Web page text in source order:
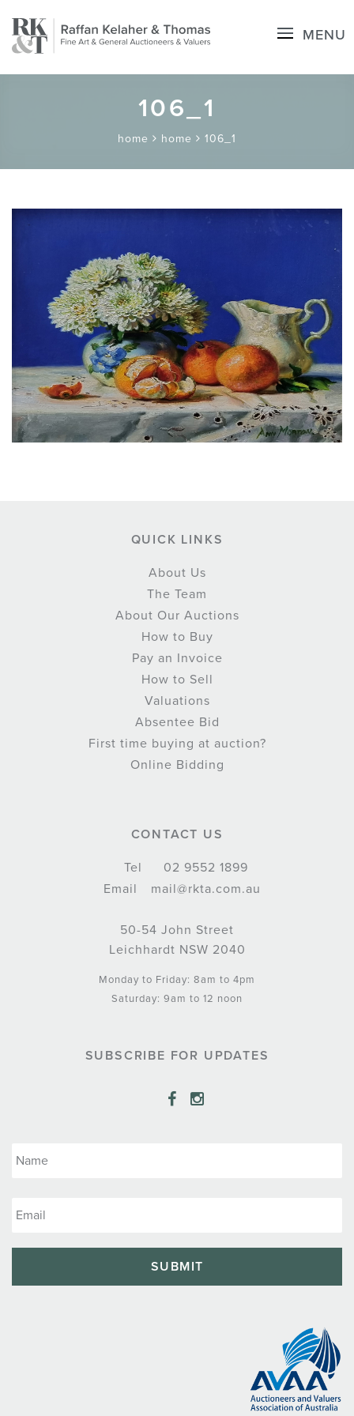
MENU
106_1
home home 106_1
QUICK LINKS
About Us
The Team
About Our Auctions
How to Buy
Pay an Invoice
How to Sell
Valuations
Absentee Bid
First time buying at auction?
Online Bidding
CONTACT US
Tel
02 9552 1899
Email
mail@rkta.com.au
50-54 John Street
Leichhardt NSW 2040
Monday to Friday: 8am to 4pm
Saturday: 9am to 12 noon
SUBSCRIBE FOR UPDATES